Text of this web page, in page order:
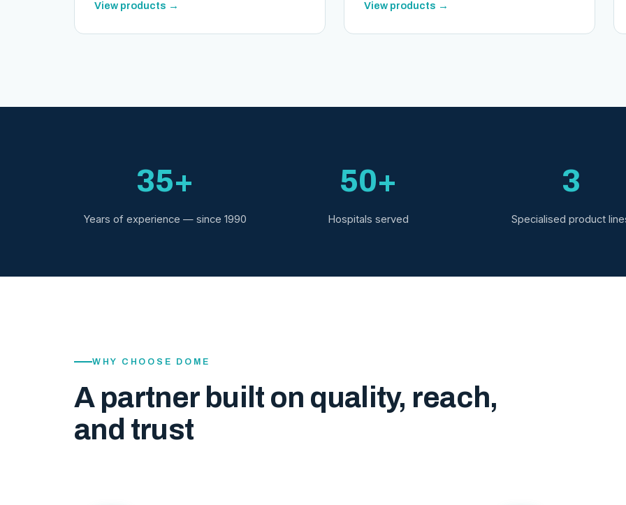
View products → View products →
35+
Years of experience — since 1990
50+
Hospitals served
3
Specialised product
WHY CHOOSE DOME
A partner built on quality, reach,
and trust